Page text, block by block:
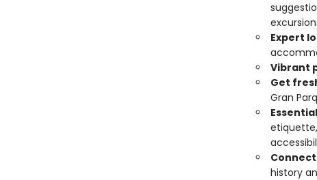
Expert
Vibrant
Get
Gran
history